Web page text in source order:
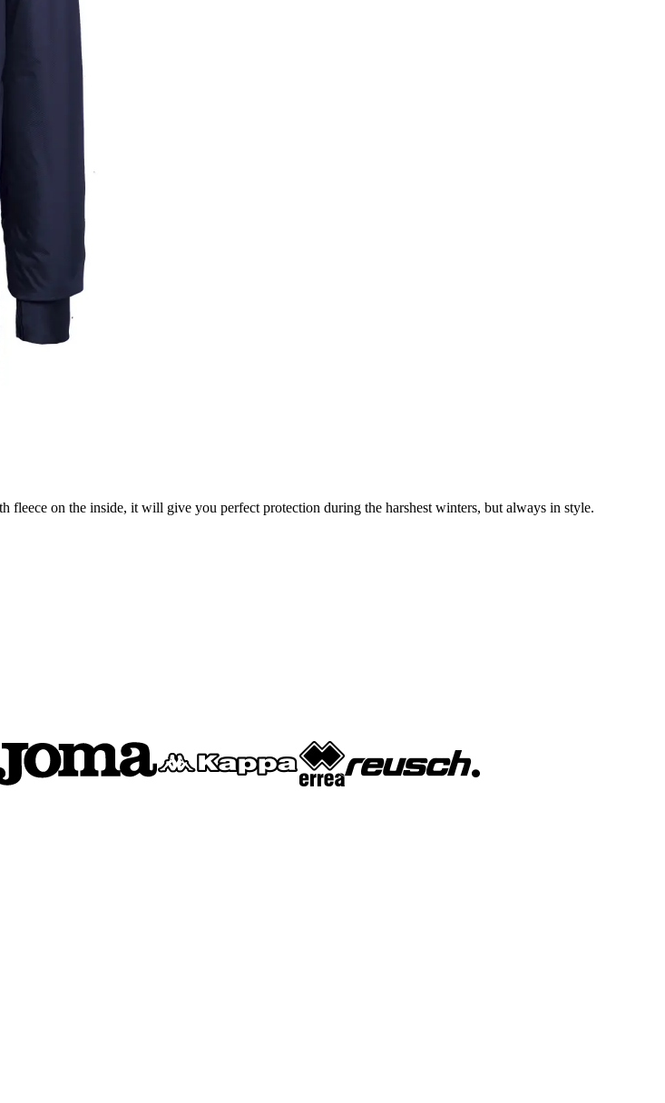
on the inside, it will give you perfect protection during the harshest winters, but always in style.